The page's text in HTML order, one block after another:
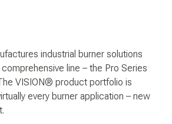
industrial burner solutions
line – the Pro Series
VISION® product portfolio is
every burner application – new